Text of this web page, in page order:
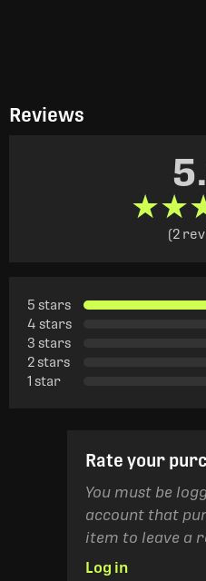
Reviews
(2
5 stars
4 stars
3 stars
2 stars
1 star
Rate your
You must be
account that
item to leave a
Log in